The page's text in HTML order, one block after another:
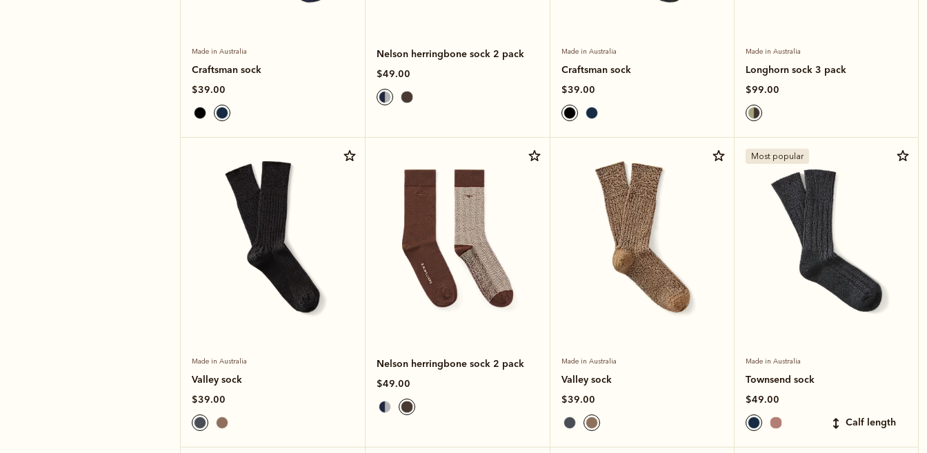
Made in Australia
Craftsman sock
$39.00
Nelson herringbone sock 2 pack
$49.00
Made in Australia
Craftsman sock
$39.00
Made in Australia
Longhorn sock 3 pack
$99.00
Made in Australia
Valley sock
$39.00
Nelson herringbone sock 2 pack
$49.00
Made in Australia
Valley sock
$39.00
Most popular
Made in Australia
Townsend sock
$49.00
calf length